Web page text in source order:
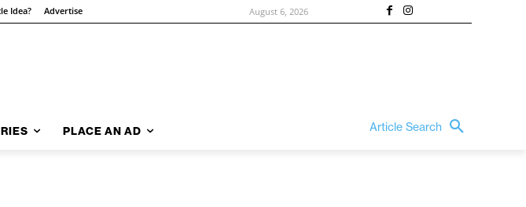
Idea? Advertise August 6, 2026
PLACE AN AD Article Search